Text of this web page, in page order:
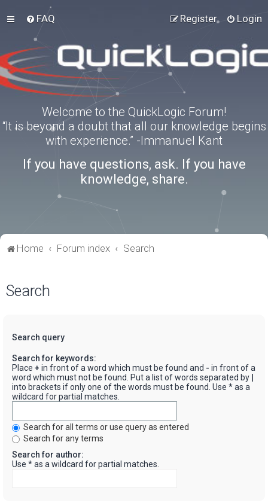
FAQ Login
Register
Welcome to the QuickLogic Forum!
“It is beyond a doubt that all our knowledge begins
with experience.” -Immanuel Kant
If you have questions, ask. If you have
knowledge, share.
Home Forum index Search
Search
Search query
Search for keywords:
Place + in front of a word which must be found and - in front of a
word which must not be found. Put a list of words separated by
into brackets if only one of the words must be found. Use * as a
wildcard for partial matches.
Search for all terms or use query as entered
Search for any terms
Search for author:
Use * as a wildcard for partial matches.